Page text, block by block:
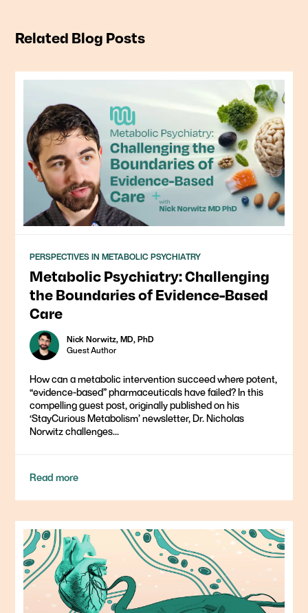
Related Blog Posts
PERSPECTIVES IN METABOLIC PSYCHIATRY
Metabolic Psychiatry: Challenging
the Boundaries of Evidence-Based
Care
Nick Norwitz, MD, PhD
Guest Author
How can a metabolic intervention succeed where potent,
“evidence-based” pharmaceuticals have failed? In this
compelling guest post, originally published on his
‘StayCurious Metabolism’ newsletter, Dr. Nicholas
Norwitz challenges...
Read more